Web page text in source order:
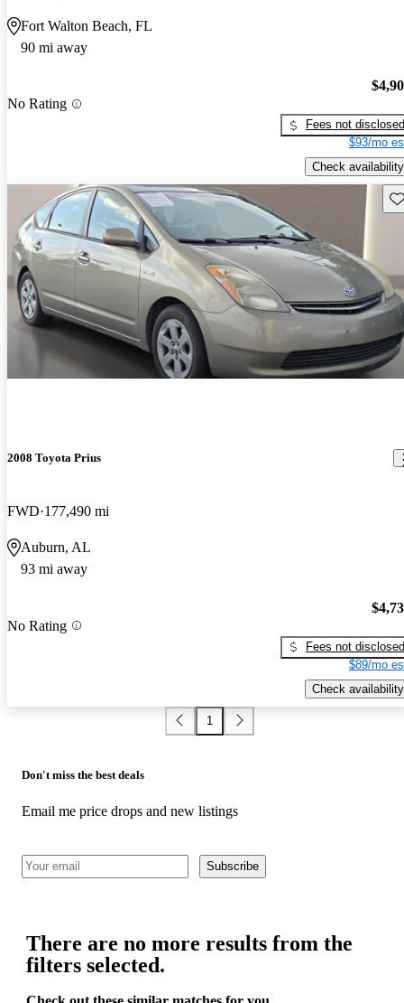
Fort Walton Beach, FL
90 mi away
No Rating
Fees not disclosed
$93/mo
Check availability
2008 Toyota Prius
FWD 177,490 mi
Auburn, AL
93 mi away
No Rating
Fees not disclosed
$89/mo
Check availability
1
Don't miss the best deals
Email me price drops and new listings
Subscribe
There are no more results from the
filters selected.